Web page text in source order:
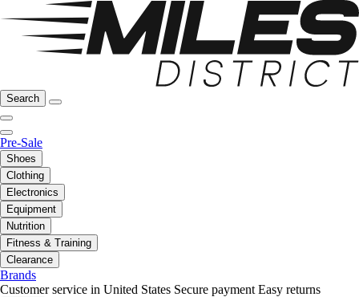
Search
Pre-Sale
Shoes
Clothing
Electronics
Equipment
Nutrition
Fitness & Training
Clearance
Brands
Customer service in United States Secure payment Easy returns